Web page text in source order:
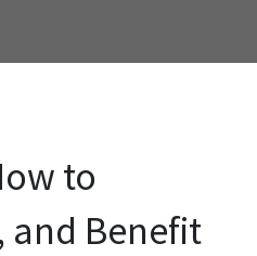
to
and Benefit